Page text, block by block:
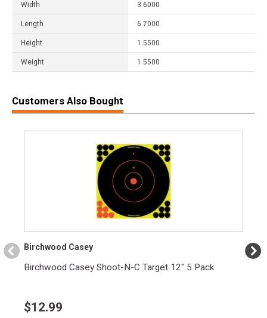
Width 3.6000
Length 6.7000
Height 1.5500
Weight 1.5500
Customers Also Bought
Birchwood Casey
Birchwood Casey Shoot-N-C Target 12" 5 Pack
$12.99